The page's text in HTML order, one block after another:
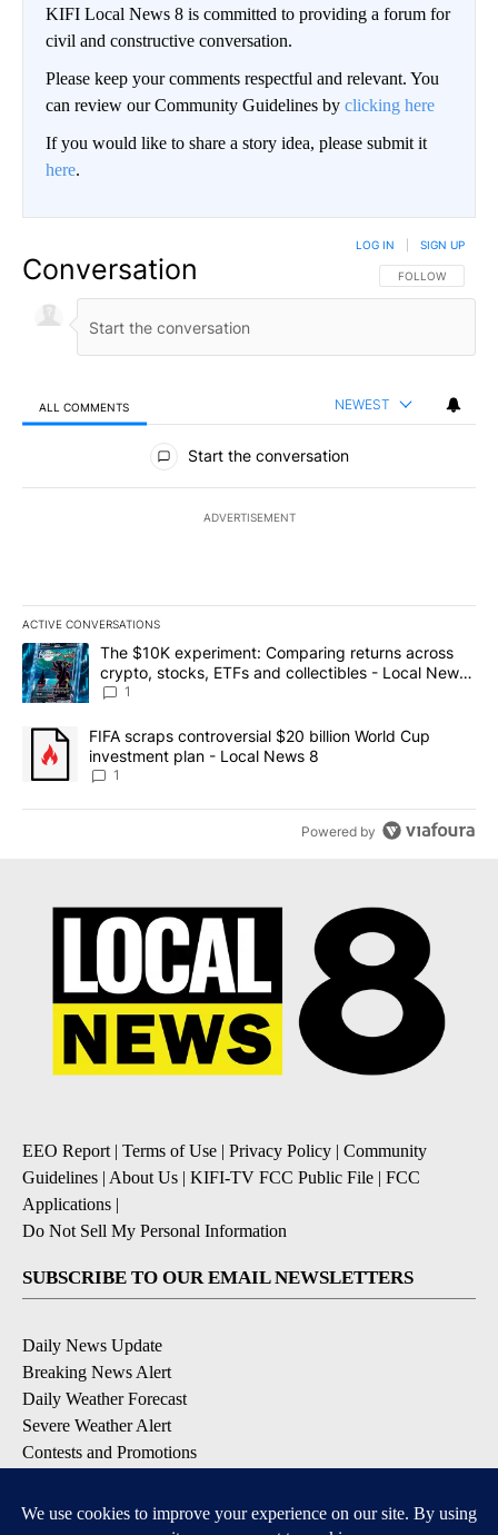
KIFI Local News 8 is committed to providing a forum for
civil and constructive conversation.
Please keep your comments respectful and relevant. You
can review our Community Guidelines by clicking here
If you would like to share a story idea, please submit it
here.
Conversation FOLLOW THIS
FOLLOW
LOG IN SIGN UP
ALL COMMENTS NEWEST
All Comments
Start the conversation
ADVERTISEMENT
ACTIVE CONVERSATIONS
The following is a list of the most commented articles in the last
A trending article titled "The $10K experiment: Comparing
The $10K experiment: Comparing returns across
crypto, stocks, ETFs and collectibles - Local News
8
1
A trending article titled "FIFA scraps controversial $20 billion
FIFA scraps controversial $20 billion World Cup
investment plan - Local News 8
1
Powered by
EEO Report | Terms of Use | Privacy Policy | Community
Guidelines | About Us | KIFI-TV FCC Public File | FCC
Applications |
Do Not Sell My Personal Information
SUBSCRIBE TO OUR EMAIL NEWSLETTERS
Daily News Update
Breaking News Alert
Daily Weather Forecast
Severe Weather Alert
Contests and Promotions